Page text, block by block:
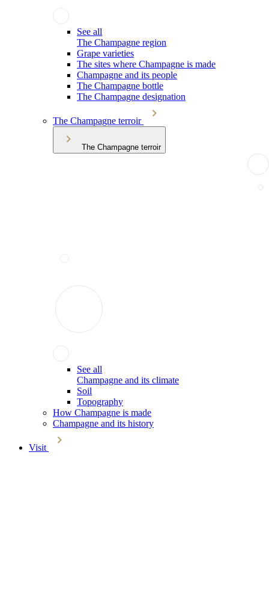
See all
The Champagne region
Grape varieties
The sites where Champagne is made
Champagne and its people
The Champagne bottle
The Champagne designation
The Champagne terroir
The Champagne terroir
See all
Champagne and its climate
Soil
Topography
How Champagne is made
Champagne and its history
Visit